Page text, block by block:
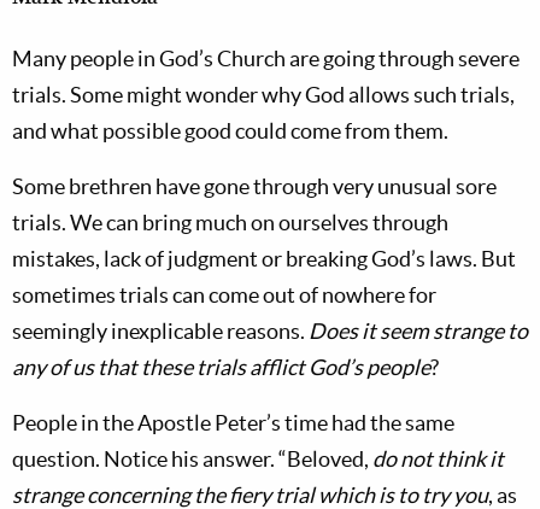
Many people in God’s Church are going through severe
trials. Some might wonder why God allows such trials,
and what possible good could come from them.
Some brethren have gone through very unusual sore
trials. We can bring much on ourselves through
mistakes, lack of judgment or breaking God’s laws. But
sometimes trials can come out of nowhere for
seemingly inexplicable reasons. Does it seem strange to
any of us that these trials afflict God’s people?
People in the Apostle Peter’s time had the same
question. Notice his answer. “Beloved, do not think it
strange concerning the fiery trial which is to try you, as